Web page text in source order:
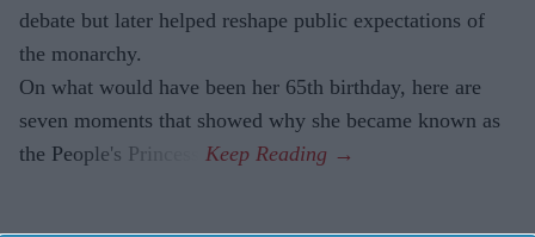
debate but later helped reshape public expectations of
the monarchy.
On what would have been her 65th birthday, here are
seven moments that showed why she became known as
the People's Princess.